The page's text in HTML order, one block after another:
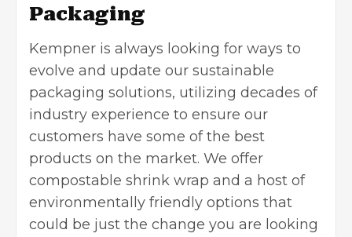
Packaging
Kempner is always looking for ways to
evolve and update our sustainable
packaging solutions, utilizing decades of
industry experience to ensure our
customers have some of the best
products on the market. We offer
compostable shrink wrap and a host of
environmentally friendly options that
could be just the change you are looking